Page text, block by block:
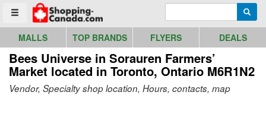
Toggle menu
Go to homepage - click to logo image
MALLS TOP BRANDS FLYERS DEALS
Bees Universe in Sorauren Farmers’
Market located in Toronto, Ontario M6R1N2
Vendor, Specialty shop location, Hours, contacts, map